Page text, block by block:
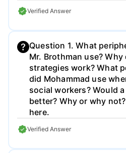
Verified Answer
Question 1. What
Mr. Brothman use?
strategies work? What
did Mohammad use
social workers? Would
better? Why or why
here.
Verified Answer